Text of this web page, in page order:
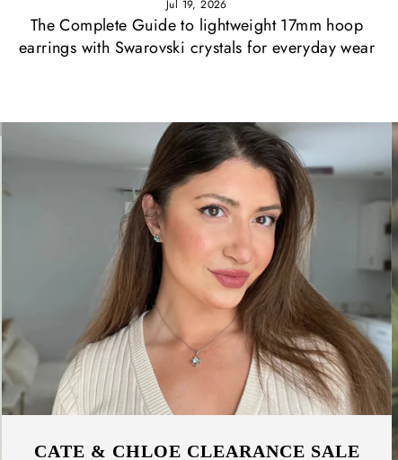
Jul 19, 2026
The Complete Guide to lightweight 17mm hoop
earrings with Swarovski crystals for everyday wear
CATE & CHLOE CLEARANCE SALE